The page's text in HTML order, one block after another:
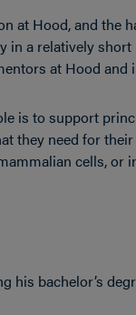
at Hood, and the
in a relatively
at Hood and
is to support
they need for
cells,
his bachelor’s